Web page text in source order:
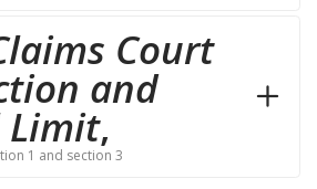
Court
and
Limit,
1 and section 3